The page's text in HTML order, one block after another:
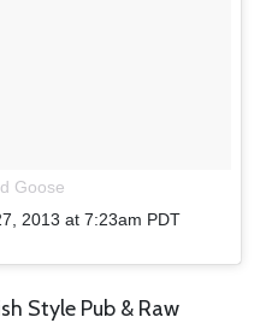
Goose
2013 at 7:23am PDT
Style Pub & Raw